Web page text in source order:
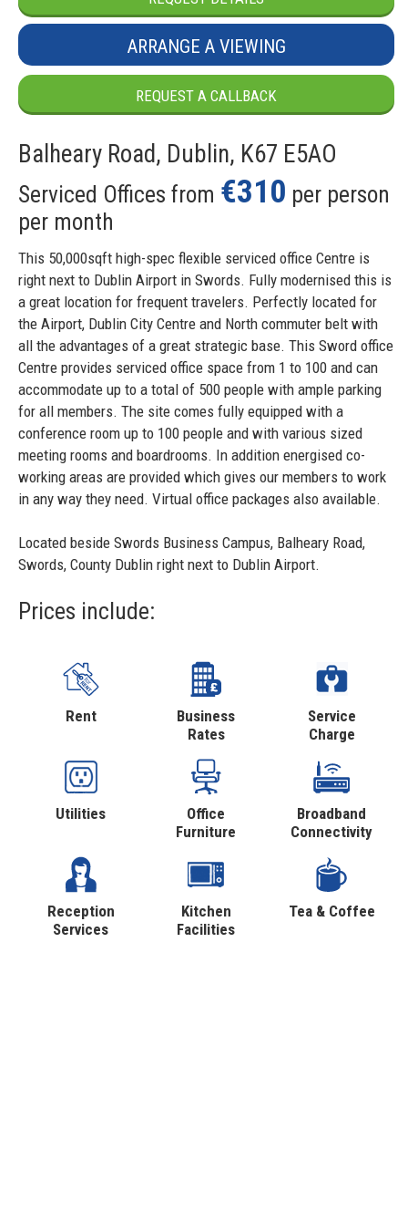
ARRANGE A VIEWING
REQUEST A CALLBACK
Balheary Road, Dublin, K67 E5AO
Serviced Offices from €310 per person
per month
This 50,000sqft high-spec flexible serviced office Centre is
right next to Dublin Airport in Swords. Fully modernised this is
a great location for frequent travelers. Perfectly located for
the Airport, Dublin City Centre and North commuter belt with
all the advantages of a great strategic base. This Sword office
Centre provides serviced office space from 1 to 100 and can
accommodate up to a total of 500 people with ample parking
for all members. The site comes fully equipped with a
conference room up to 100 people and with various sized
meeting rooms and boardrooms. In addition energised co-
working areas are provided which gives our members to work
in any way they need. Virtual office packages also available.
Located beside Swords Business Campus, Balheary Road,
Swords, County Dublin right next to Dublin Airport.
Prices include:
Rent
Business
Rates
Service
Charge
Utilities
Office
Furniture
Broadband
Connectivity
Reception
Services
Kitchen
Facilities
Tea & Coffee